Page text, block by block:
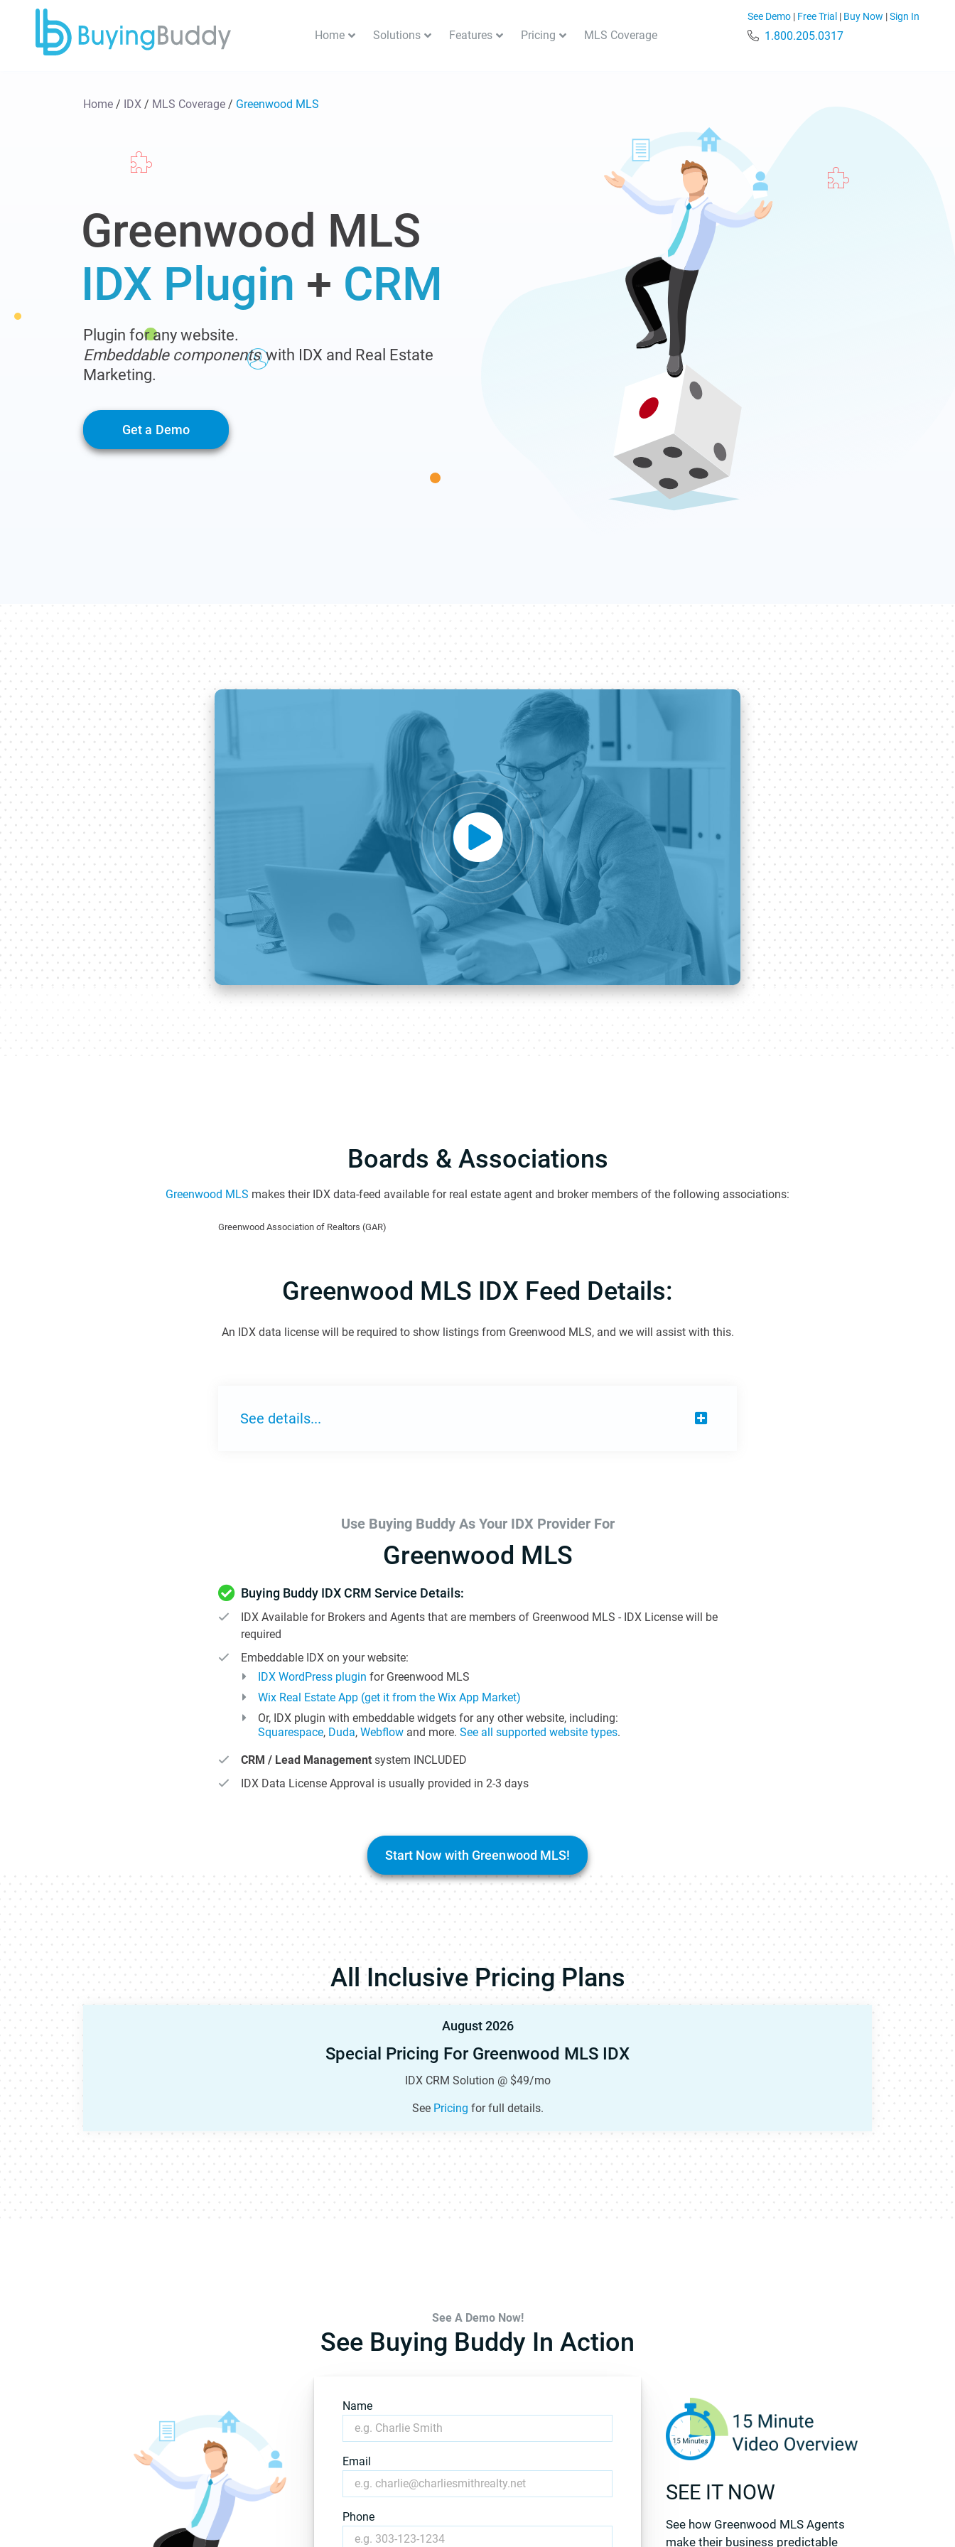
Home Solutions Features Pricing MLS Coverage
See Demo | Free Trial | Buy Now |Sign In
1.800.205.0317
Home / IDX / MLS Coverage / Greenwood MLS
Greenwood MLS
IDX Plugin + CRM
Plugin for any website.
Embeddable componentswith IDX and Real Estate
Marketing.
Get a Demo
Boards & Associations
Greenwood MLS makes their IDX data-feed available for real estate agent and broker members of the following associations:
Greenwood Association of Realtors (GAR)
Greenwood MLS IDX Feed Details:
An IDX data license will be required to show listings from Greenwood MLS, and we will assist with this.
See details...
Use Buying Buddy As Your IDX Provider For
Greenwood MLS
Buying Buddy IDX CRM Service Details:
IDX Available for Brokers and Agents that are members of Greenwood MLS - IDX License will be
required
Embeddable IDX on your website:
IDX WordPress plugin for Greenwood MLS
Wix Real Estate App (get it from the Wix App Market)
Or, IDX plugin with embeddable widgets for any other website, including:
Squarespace, Duda, Webflow and more. See all supported website types.
CRM / Lead Management system INCLUDED
IDX Data License Approval is usually provided in 2-3 days
Start Now with Greenwood MLS!
All Inclusive Pricing Plans
August 2026
Special Pricing For Greenwood MLS IDX
IDX CRM Solution @ $49/mo
See Pricing for full details.
See A Demo Now!
See Buying Buddy In Action
Name
Email
Phone
SEE IT NOW
See how Greenwood MLS Agents
make their business predictable